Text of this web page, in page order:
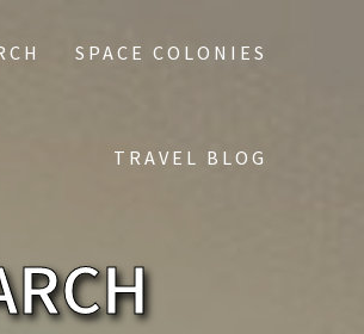
SPACE COLONIES
TRAVEL BLOG